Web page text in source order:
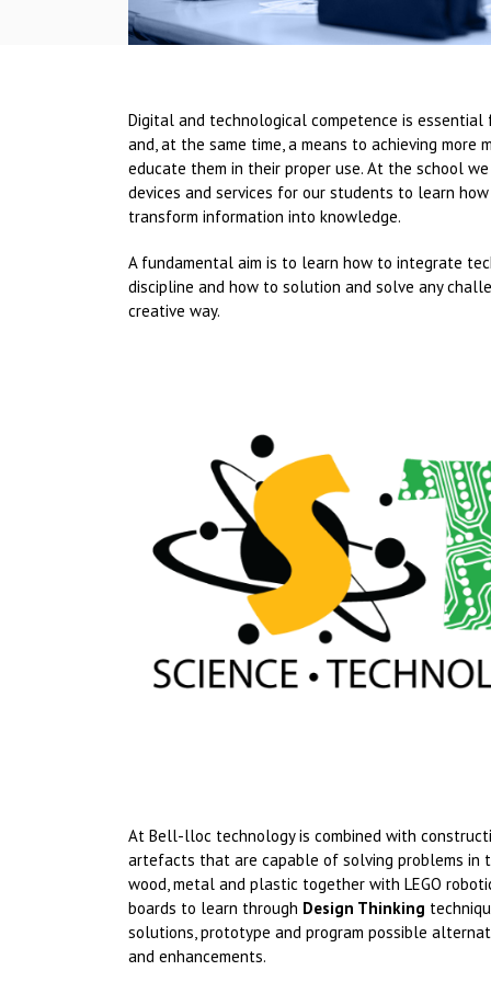
Digital and technological competence is
and, at the same time, a means to achieving more
educate them in their proper use. At the school
devices and services for our students to learn
transform information into knowledge.
A fundamental aim is to learn how to integrate
discipline and how to solution and solve any
creative way.
At Bell-lloc technology is combined with
artefacts that are capable of solving problems in
wood, metal and plastic together with LEGO
boards to learn through Design Thinking
solutions, prototype and program possible
and enhancements.